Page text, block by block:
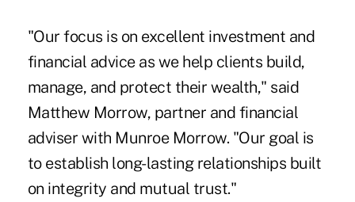
"Our focus is on excellent investment and
financial advice as we help clients build,
manage, and protect their wealth," said
Matthew Morrow, partner and financial
adviser with Munroe Morrow. "Our goal is
to establish long-lasting relationships built
on integrity and mutual trust."